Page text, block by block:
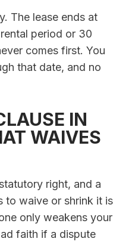
The lease ends at
period or 30
comes first. You
that date, and no
IN
WAIVES
right, and a
to waive or shrink it is
only weakens your
faith if a dispute